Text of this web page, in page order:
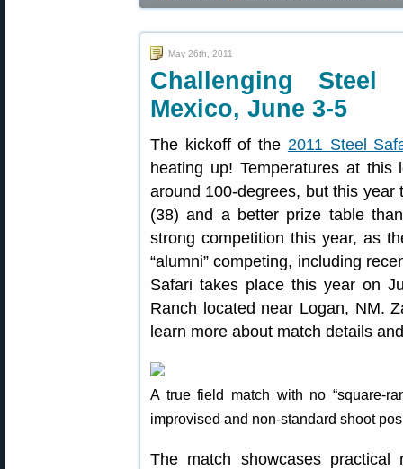
May 26th, 2011
Challenging
Mexico, June 3-5
The kickoff of the 2011 Steel
heating up! Temperatures at
around 100-degrees, but this
(38) and a better prize table
strong competition this year, as
“alumni” competing, including
Safari takes place this year on
Ranch located near Logan, NM.
learn more about match details
A true field match with no “square-
improvised and non-standard shoot
The match showcases